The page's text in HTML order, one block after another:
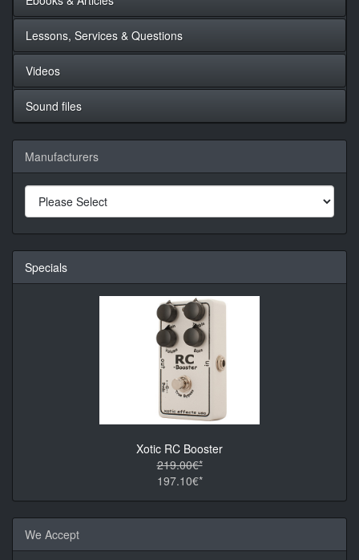
Lessons, Services & Questions
Videos
Sound files
Manufacturers
Specials
Xotic RC Booster
219.00€*
197.10€*
We Accept